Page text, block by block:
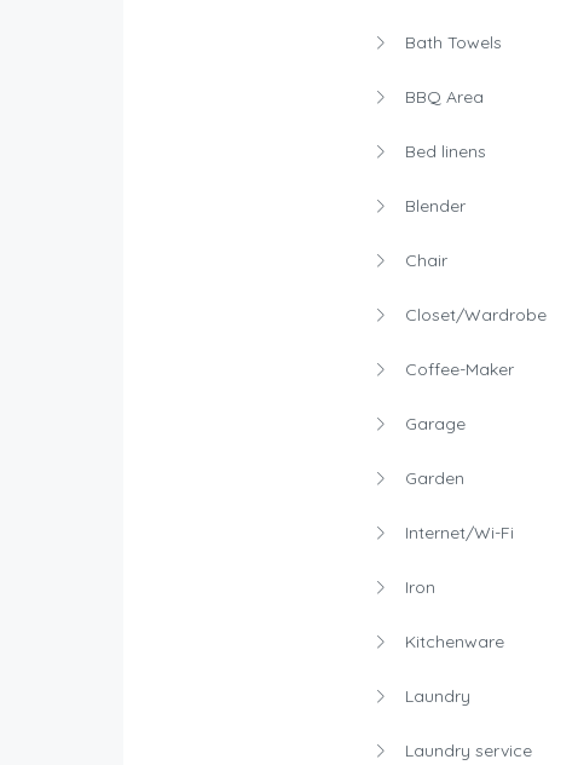
Bath Towels
BBQ Area
Bed linens
Blender
Chair
Closet/Wardrobe
Coffee-Maker
Garage
Garden
Internet/Wi-Fi
Iron
Kitchenware
Laundry
Laundry service